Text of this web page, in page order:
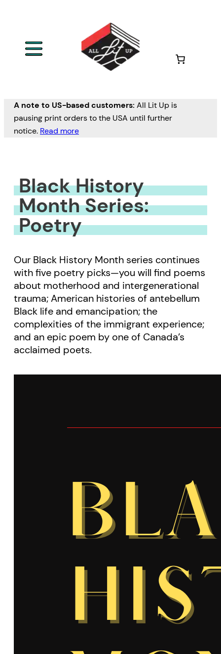
A note to US-based customers: All Lit Up is
pausing print orders to the USA until further
notice. Read more
Black History
Month Series:
Poetry
Our Black History Month series continues
with five poetry picks—you will find poems
about motherhood and intergenerational
trauma; American histories of antebellum
Black life and emancipation; the
complexities of the immigrant experience;
and an epic poem by one of Canada’s
acclaimed poets.